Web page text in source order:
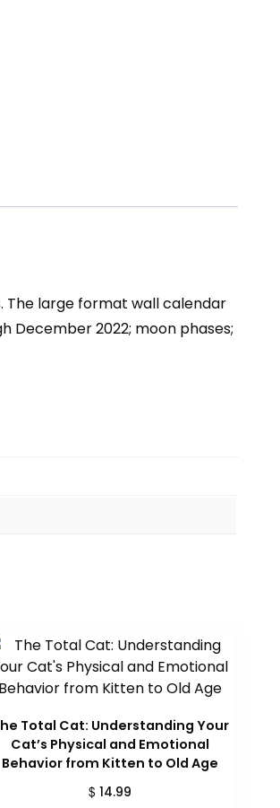
The large format wall calendar
December 2022; moon phases;
Total Cat: Understanding Your
Cat’s Physical and Emotional
Behavior from Kitten to Old Age
$ 14.99